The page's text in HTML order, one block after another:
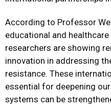
According to Professor
educational and
researchers are showing
innovation in addressing
resistance. These
essential for deepening
systems can be